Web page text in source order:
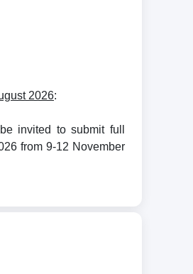
2026:
invited to submit full
from 9-12 November